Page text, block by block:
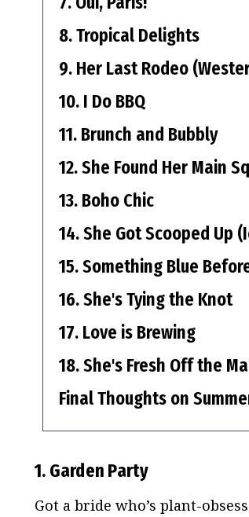
8. Tropical Delights
9. Her Last Rodeo
10. I Do BBQ
11. Brunch and Bubbly
12. She Found Her Main
13. Boho Chic
14. She Got Scooped Up
15. Something Blue
16. She's Tying the Knot
17. Love is Brewing
18. She's Fresh Off the
Final Thoughts on
1. Garden Party
Got a bride who’s plant-